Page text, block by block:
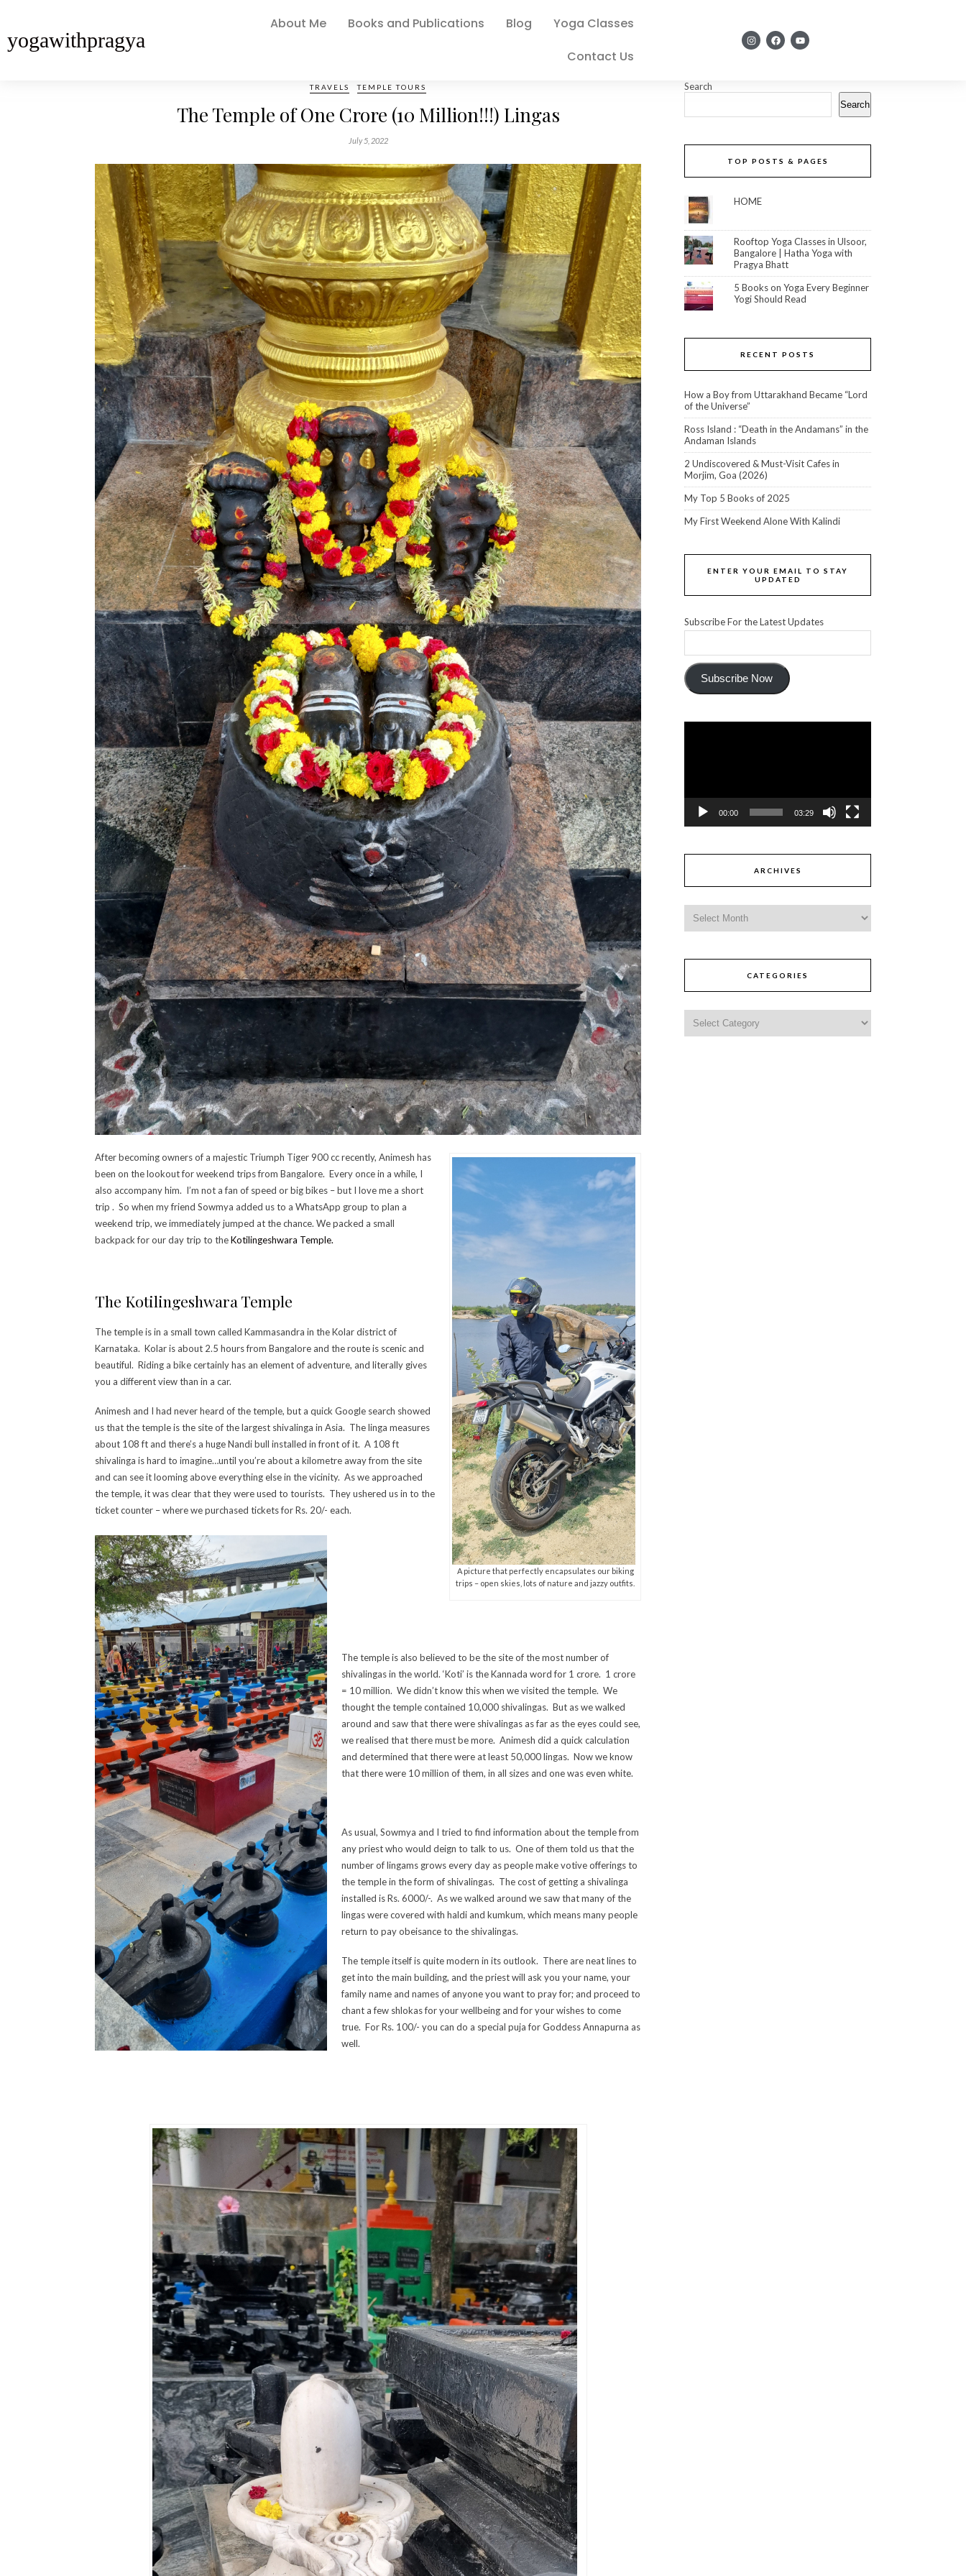
yogawithpragya
About Me Books and Publications Blog
Yoga Classes
Contact Us
TRAVELS TEMPLE TOURS
The Temple of One Crore (10 Million!!!) Lingas
July 5, 2022
A picture that perfectly encapsulates our biking
trips – open skies, lots of nature and jazzy outfits.
After becoming owners of a majestic Triumph Tiger 900 cc recently, Animesh has
been on the lookout for weekend trips from Bangalore. Every once in a while, I
also accompany him. I’m not a fan of speed or big bikes – but I love me a short
trip . So when my friend Sowmya added us to a WhatsApp group to plan a
weekend trip, we immediately jumped at the chance. We packed a small
backpack for our day trip to theKotilingeshwara Temple.
The Kotilingeshwara Temple
The temple is in a small town called Kammasandra in the Kolar district of
Karnataka. Kolar is about 2.5 hours from Bangalore and the route is scenic and
beautiful. Riding a bike certainly has an element of adventure, and literally gives
you a different view than in a car.
Animesh and I had never heard of the temple, but a quick Google search showed
us that the temple is the site of the largest shivalinga in Asia. The linga measures
about 108 ft and there’s a huge Nandi bull installed in front of it. A 108 ft
shivalinga is hard to imagine…until you’re about a kilometre away from the site
and can see it looming above everything else in the vicinity. As we approached
the temple, it was clear that they were used to tourists. They ushered us in to the
ticket counter – where we purchased tickets for Rs. 20/- each.
The temple is also believed to be the site of the most number of
shivalingas in the world. ‘Koti’ is the Kannada word for 1 crore. 1 crore
= 10 million. We didn’t know this when we visited the temple. We
thought the temple contained 10,000 shivalingas. But as we walked
around and saw that there were shivalingas as far as the eyes could see,
we realised that there must be more. Animesh did a quick calculation
and determined that there were at least 50,000 lingas. Now we know
that there were 10 million of them, in all sizes and one was even white.
As usual, Sowmya and I tried to find information about the temple from
any priest who would deign to talk to us. One of them told us that the
number of lingams grows every day as people make votive offerings to
the temple in the form of shivalingas. The cost of getting a shivalinga
installed is Rs. 6000/-. As we walked around we saw that many of the
lingas were covered with haldi and kumkum, which means many people
return to pay obeisance to the shivalingas.
The temple itself is quite modern in its outlook. There are neat lines to
get into the main building, and the priest will ask you your name, your
family name and names of anyone you want to pray for; and proceed to
chant a few shlokas for your wellbeing and for your wishes to come
true. For Rs. 100/- you can do a special puja for Goddess Annapurna as
well.
Search
Search
TOP POSTS & PAGES
HOME
Rooftop Yoga Classes in Ulsoor,
Bangalore | Hatha Yoga with
Pragya Bhatt
5 Books on Yoga Every Beginner
Yogi Should Read
RECENT POSTS
How a Boy from Uttarakhand Became “Lord
of the Universe”
Ross Island : “Death in the Andamans” in the
Andaman Islands
2 Undiscovered & Must-Visit Cafes in
Morjim, Goa (2026)
My Top 5 Books of 2025
My First Weekend Alone With Kalindi
ENTER YOUR EMAIL TO STAY
UPDATED
Subscribe For the Latest Updates
Subscribe Now
00:00 03:29
ARCHIVES
CATEGORIES